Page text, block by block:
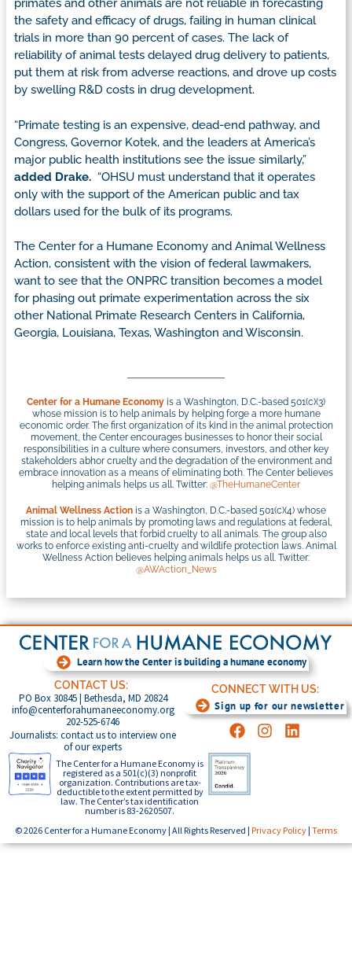
primates and other animals are not reliable in forecasting
the safety and efficacy of drugs, failing in human clinical
trials in more than 90 percent of cases. The lack of
reliability of animal tests delayed drug delivery to patients,
put them at risk from adverse reactions, and drove up costs
by swelling R&D costs in drug development.
“Primate testing is an expensive, dead-end pathway, and
Congress, Governor Kotek, and the leaders at America’s
major public health institutions see the issue similarly,”
added Drake. “OHSU must understand that it operates
only with the support of the American public and tax
dollars used for the bulk of its programs.
The Center for a Humane Economy and Animal Wellness
Action, consistent with the vision of federal lawmakers,
want to see that the ONPRC transition becomes a model
for phasing out primate experimentation across the six
other National Primate Research Centers in California,
Georgia, Louisiana, Texas, Washington and Wisconsin.
Center for a Humane Economy is a Washington, D.C.-based 501(c)(3)
whose mission is to help animals by helping forge a more humane
economic order. The first organization of its kind in the animal protection
movement, the Center encourages businesses to honor their social
responsibilities in a culture where consumers, investors, and other key
stakeholders abhor cruelty and the degradation of the environment and
embrace innovation as a means of eliminating both. The Center believes
helping animals helps us all. Twitter: @TheHumaneCenter
Animal Wellness Action is a Washington, D.C.-based 501(c)(4) whose
mission is to help animals by promoting laws and regulations at federal,
state and local levels that forbid cruelty to all animals. The group also
works to enforce existing anti-cruelty and wildlife protection laws. Animal
Wellness Action believes helping animals helps us all. Twitter:
@AWAction_News
Learn how the Center is building a humane economy
CONTACT US:
PO Box 30845 | Bethesda, MD 20824
info@centerforahumaneeconomy.org
202-525-6746
Journalists: contact us to interview one
of our experts
CONNECT WITH US:
Sign up for our newsletter
The Center for a Humane Economy is
registered as a 501(c)(3) nonprofit
organization. Contributions are tax-
deductible to the extent permitted by
law. The Center’s tax identification
number is 83-2620507.
© 2026 Center for a Humane Economy | All Rights Reserved | Privacy Policy | Terms